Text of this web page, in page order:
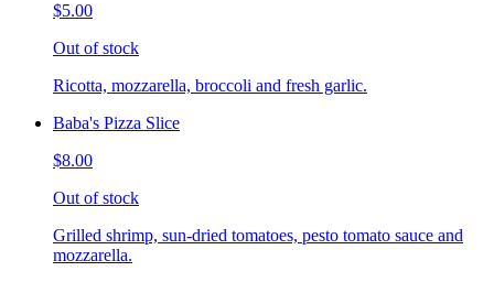
$5.00
Out of stock
Ricotta, mozzarella, broccoli and fresh garlic.
Baba's Pizza Slice
$8.00
Out of stock
Grilled shrimp, sun-dried tomatoes, pesto tomato sauce and
mozzarella.